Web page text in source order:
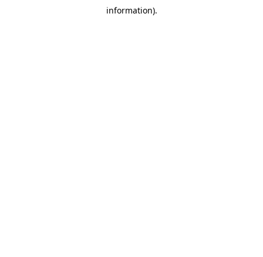
information).